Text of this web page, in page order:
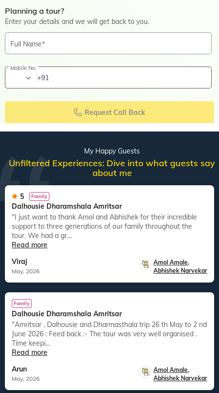
Planning a tour?
Enter your details and we will get back to you.
Full Name
Mobile No.
+91
Request Call Back
My Happy Guests
Unfiltered Experiences: Dive into what guests say
about me
5 Family
Dalhousie Dharamshala Amritsar
"I just want to thank Amol and Abhishek for their incredible
support to three generations of our family throughout the
tour. We had a gr...
Read more
Viraj
May, 2026
Amol Amale,
Abhishek Narvekar
Family
Dalhousie Dharamshala Amritsar
"Amritsar , Dalhousie and Dharmasthala trip 26 th May to 2 nd
June 2026 : Feed back :- The tour was very well organised .
Time keepi...
Read more
Arun
May, 2026
Amol Amale,
Abhishek Narvekar